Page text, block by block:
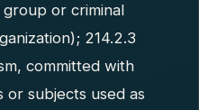
or criminal
214.2.3
committed with
subjects used as